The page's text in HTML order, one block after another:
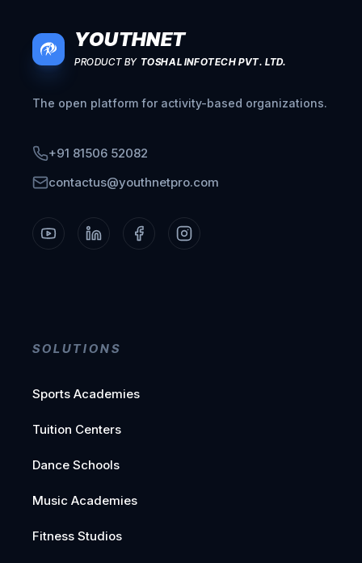
YOUTHNET
PRODUCT BY TOSHAL INFOTECH PVT. LTD.
The open platform for activity-based organizations.
+91 81506 52082
contactus@youthnetpro.com
SOLUTIONS
Sports Academies
Tuition Centers
Dance Schools
Music Academies
Fitness Studios